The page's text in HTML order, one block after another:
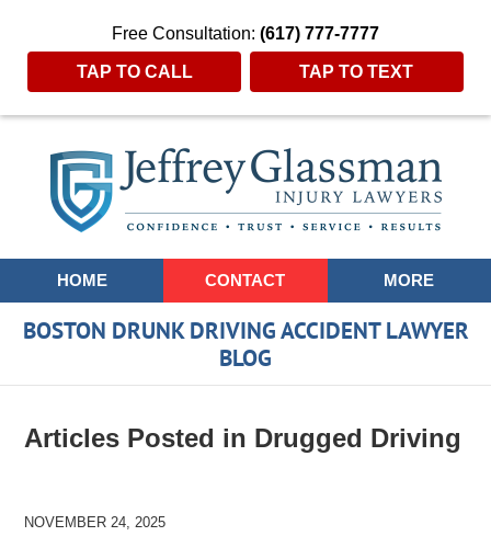
Free Consultation: (617) 777-7777
TAP TO CALL TAP TO TEXT
Navigation
HOME CONTACT MORE
BOSTON DRUNK DRIVING ACCIDENT LAWYER
BLOG
Articles Posted in Drugged Driving
NOVEMBER 24, 2025